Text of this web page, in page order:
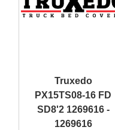
Truxedo
PX15TS08-16 FD
SD8'2 1269616 -
1269616